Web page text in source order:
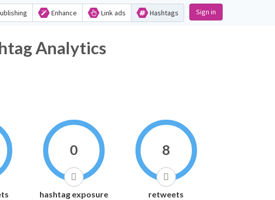
Enhance Link ads Hashtags Sign in
Analytics
0
hashtag exposure
8
retweets